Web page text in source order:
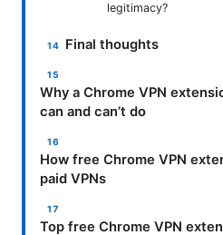
legitimacy?
Final thoughts
Why a Chrome VPN
can and can’t do
How free Chrome VPN
paid VPNs
Top free Chrome VPN